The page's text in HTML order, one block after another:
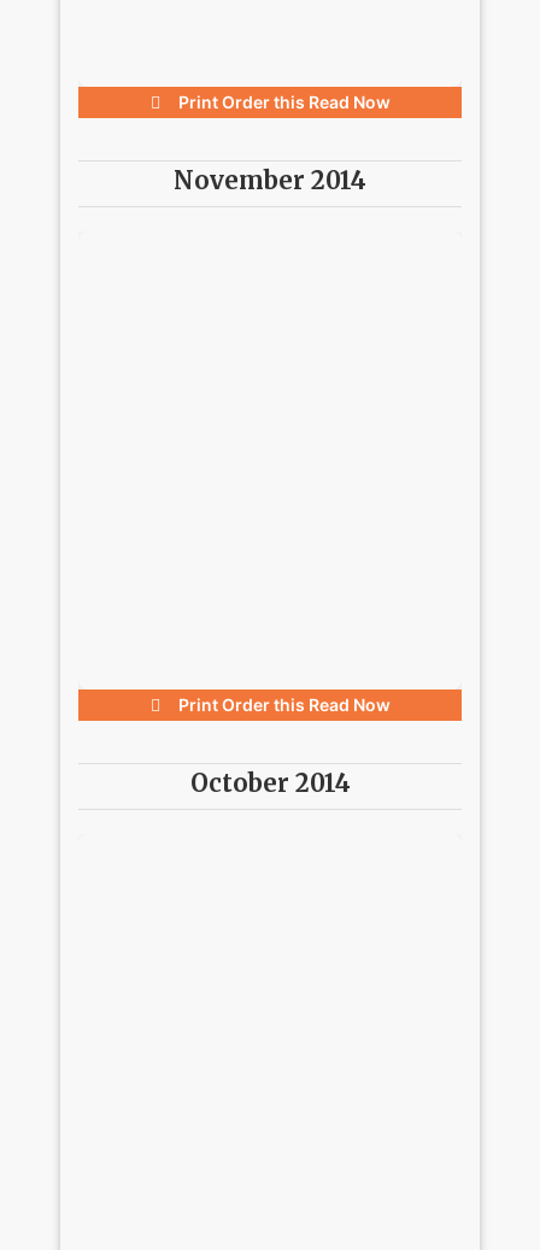
Print Order this Read Now
November 2014
Print Order this Read Now
October 2014